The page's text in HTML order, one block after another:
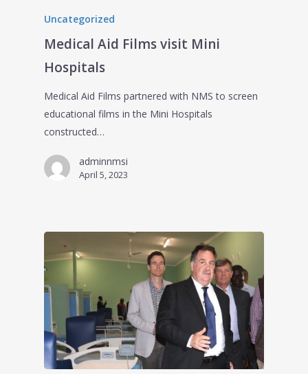
Uncategorized
Medical Aid Films visit Mini
Hospitals
Medical Aid Films partnered with NMS to screen
educational films in the Mini Hospitals
constructed…
adminnmsi
April 5, 2023